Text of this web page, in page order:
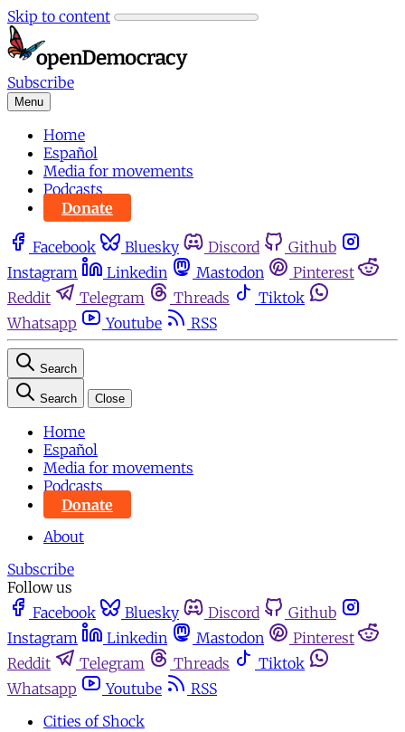
Skip to content
Subscribe
Menu
Home
Español
Media for movements
Podcasts
Donate
Facebook Bluesky Discord
Github
Instagram
Linkedin Mastodon
Pinterest
Reddit
Telegram Threads
Tiktok
Whatsapp
Youtube RSS
Search
Search Close
Home
Español
Media for movements
Podcasts
Donate
About
Subscribe
Follow us
Facebook
Bluesky Discord
Github
Instagram
Linkedin Mastodon
Pinterest
Reddit
Telegram Threads
Tiktok
Whatsapp
Youtube
RSS
Cities of Shock